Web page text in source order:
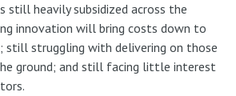
still heavily subsidized across the
innovation will bring costs down to
still struggling with delivering on those
ground; and still facing little interest